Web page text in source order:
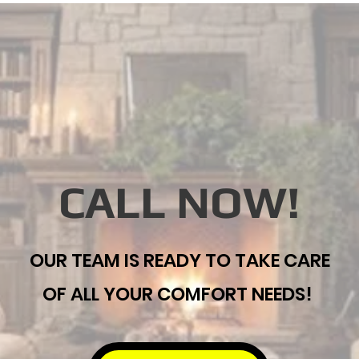
CALL NOW!
OUR TEAM IS READY TO TAKE CARE
OF ALL YOUR COMFORT NEEDS!